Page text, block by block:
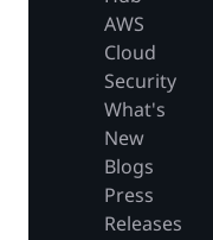
AWS
Cloud
Security
What's
New
Blogs
Press
Releases